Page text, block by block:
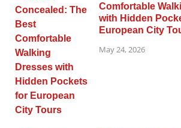
Comfortable
with Hidden
European City
May 24, 2026